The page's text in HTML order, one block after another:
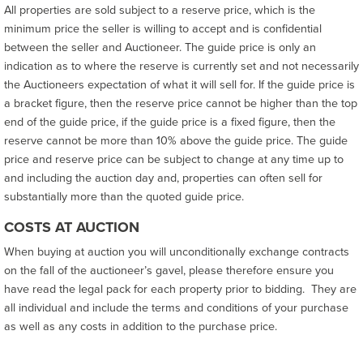
All properties are sold subject to a reserve price, which is the
minimum price the seller is willing to accept and is confidential
between the seller and Auctioneer. The guide price is only an
indication as to where the reserve is currently set and not necessarily
the Auctioneers expectation of what it will sell for. If the guide price is
a bracket figure, then the reserve price cannot be higher than the top
end of the guide price, if the guide price is a fixed figure, then the
reserve cannot be more than 10% above the guide price. The guide
price and reserve price can be subject to change at any time up to
and including the auction day and, properties can often sell for
substantially more than the quoted guide price.
COSTS AT AUCTION
When buying at auction you will unconditionally exchange contracts
on the fall of the auctioneer’s gavel, please therefore ensure you
have read the legal pack for each property prior to bidding. They are
all individual and include the terms and conditions of your purchase
as well as any costs in addition to the purchase price.